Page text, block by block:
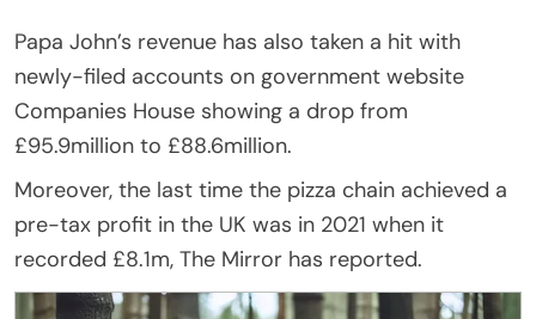
Papa John’s revenue has also taken a hit with
newly-filed accounts on government website
Companies House showing a drop from
£95.9million to £88.6million.
Moreover, the last time the pizza chain achieved a
pre-tax profit in the UK was in 2021 when it
recorded £8.1m, The Mirror has reported.